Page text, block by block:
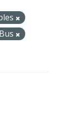
Bus